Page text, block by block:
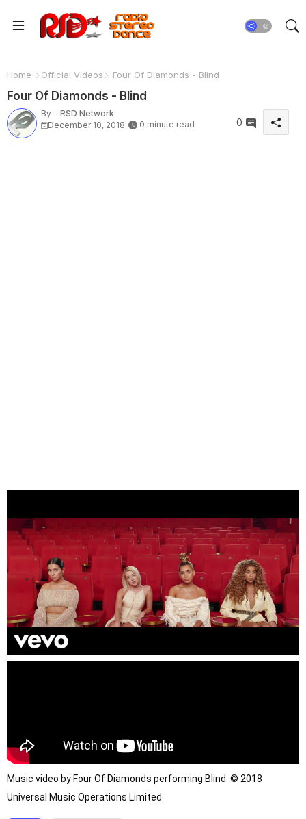
Home Official Videos Four Of Diamonds - Blind
Four Of Diamonds - Blind
By - RSD Network
December 10, 2018
0 minute read 0
Music video by Four Of Diamonds performing Blind. © 2018
Universal Music Operations Limited